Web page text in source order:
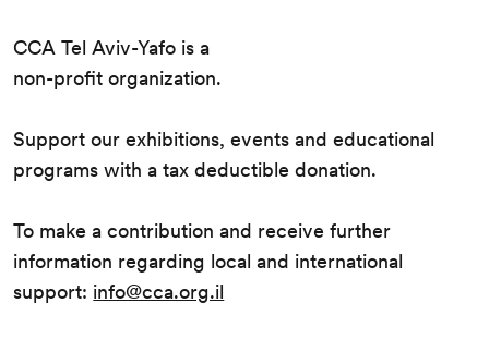
CCA Tel Aviv-Yafo is a
non-profit organization.
Support our exhibitions, events and educational
programs with a tax deductible donation.
To make a contribution and receive further
information regarding local and international
support: info@cca.org.il